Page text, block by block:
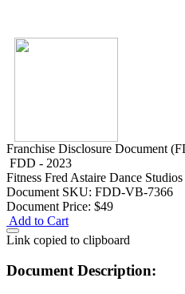
Franchise Disclosure Document
FDD - 2023
Fitness Fred Astaire Dance
Document SKU: FDD-VB-7366
Document Price: $49
Add to Cart
Link copied to clipboard
Document Description: